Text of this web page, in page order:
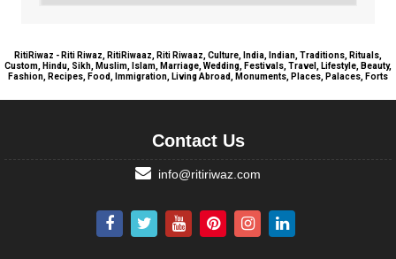
RitiRiwaz - Riti Riwaz, RitiRiwaaz, Riti Riwaaz, Culture, India, Indian, Traditions, Rituals,
Custom, Hindu, Sikh, Muslim, Islam, Marriage, Wedding, Festivals, Travel, Lifestyle, Beauty,
Fashion, Recipes, Food, Immigration, Living Abroad, Monuments, Places, Palaces, Forts
Contact Us
info@ritiriwaz.com